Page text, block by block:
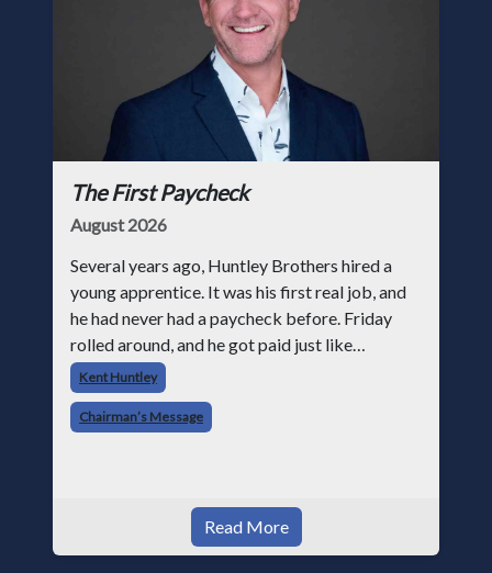
The First Paycheck
August 2026
Several years ago, Huntley Brothers hired a
young apprentice. It was his first real job, and
he had never had a paycheck before. Friday
rolled around, and he got paid just like
everyone else. Later that day, one of the guys
told me something I have never
Kent Huntley
Chairman’s Message
Read More